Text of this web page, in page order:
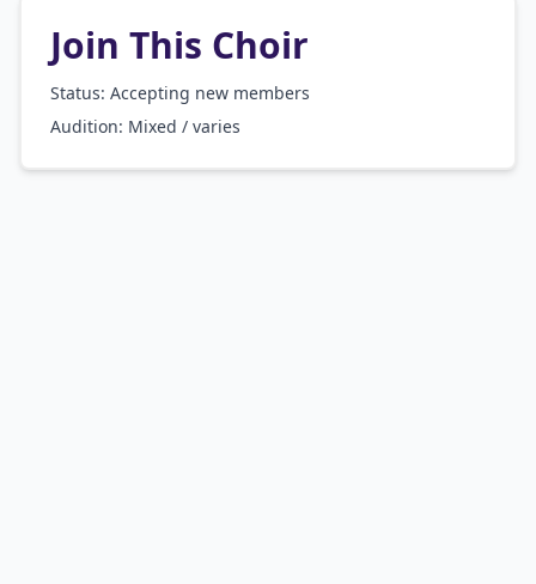
Join This Choir
Status: Accepting new members
Audition: Mixed / varies